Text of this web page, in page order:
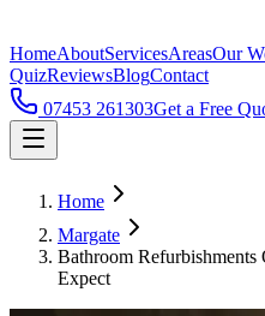
HomeAboutServicesAreasOur
QuizReviewsBlogContact
07453 261303Get a Free
Home
Margate
Bathroom
Expect